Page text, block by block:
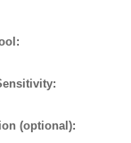
(optional):